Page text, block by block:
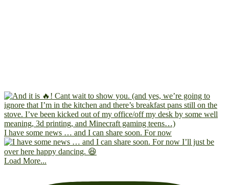
I have some news … and I can share soon. For now
Load More...